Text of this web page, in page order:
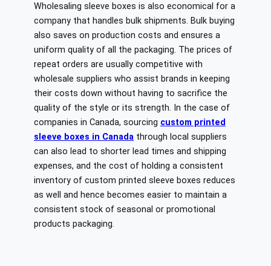
Wholesaling sleeve boxes is also economical for a
company that handles bulk shipments. Bulk buying
also saves on production costs and ensures a
uniform quality of all the packaging. The prices of
repeat orders are usually competitive with
wholesale suppliers who assist brands in keeping
their costs down without having to sacrifice the
quality of the style or its strength. In the case of
companies in Canada, sourcing custom printed
sleeve boxes in Canada through local suppliers
can also lead to shorter lead times and shipping
expenses, and the cost of holding a consistent
inventory of custom printed sleeve boxes reduces
as well and hence becomes easier to maintain a
consistent stock of seasonal or promotional
products packaging.